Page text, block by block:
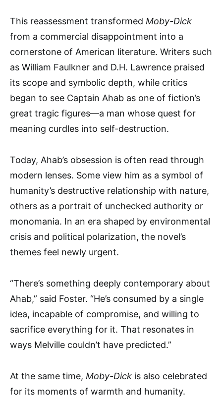
This reassessment transformed Moby-Dick
from a commercial disappointment into a
cornerstone of American literature. Writers such
as William Faulkner and D.H. Lawrence praised
its scope and symbolic depth, while critics
began to see Captain Ahab as one of fiction’s
great tragic figures—a man whose quest for
meaning curdles into self-destruction.
Today, Ahab’s obsession is often read through
modern lenses. Some view him as a symbol of
humanity’s destructive relationship with nature,
others as a portrait of unchecked authority or
monomania. In an era shaped by environmental
crisis and political polarization, the novel’s
themes feel newly urgent.
“There’s something deeply contemporary about
Ahab,” said Foster. “He’s consumed by a single
idea, incapable of compromise, and willing to
sacrifice everything for it. That resonates in
ways Melville couldn’t have predicted.”
At the same time, Moby-Dick is also celebrated
for its moments of warmth and humanity.